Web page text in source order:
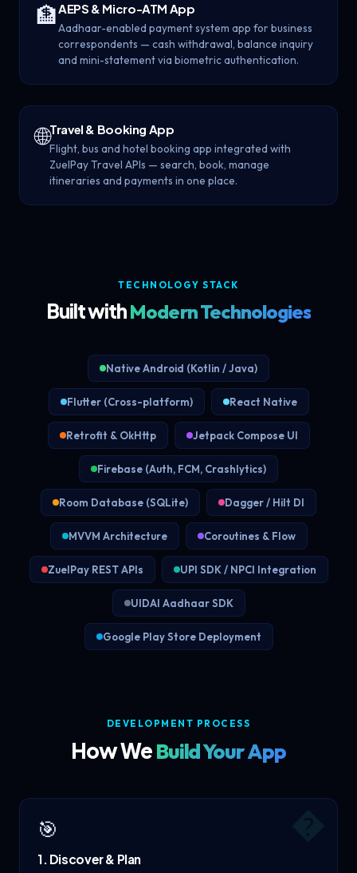
🏦AEPS & Micro-ATM App
Aadhaar-enabled payment system app for business
correspondents — cash withdrawal, balance inquiry
and mini-statement via biometric authentication.
🌐Travel & Booking App
Flight, bus and hotel booking app integrated with
ZuelPay Travel APIs — search, book, manage
itineraries and payments in one place.
TECHNOLOGY STACK
Built withModern Technologies
Native Android (Kotlin / Java)
Flutter (Cross-platform) React Native
Retrofit & OkHttp Jetpack Compose UI
Firebase (Auth, FCM, Crashlytics)
Room Database (SQLite) Dagger / Hilt DI
MVVM Architecture Coroutines & Flow
ZuelPay REST APIs UPI SDK / NPCI Integration
UIDAI Aadhaar SDK
Google Play Store Deployment
DEVELOPMENT PROCESS
How WeBuild Your App
🎯
1. Discover & Plan